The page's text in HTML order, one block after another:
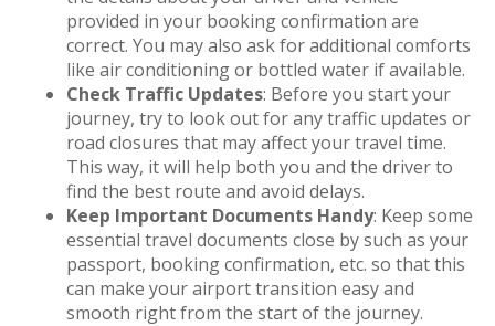
provided in your booking confirmation are
correct. You may also ask for additional comforts
like air conditioning or bottled water if available.
Check Traffic Updates: Before you start your
journey, try to look out for any traffic updates or
road closures that may affect your travel time.
This way, it will help both you and the driver to
find the best route and avoid delays.
Keep Important Documents Handy: Keep some
essential travel documents close by such as your
passport, booking confirmation, etc. so that this
can make your airport transition easy and
smooth right from the start of the journey.